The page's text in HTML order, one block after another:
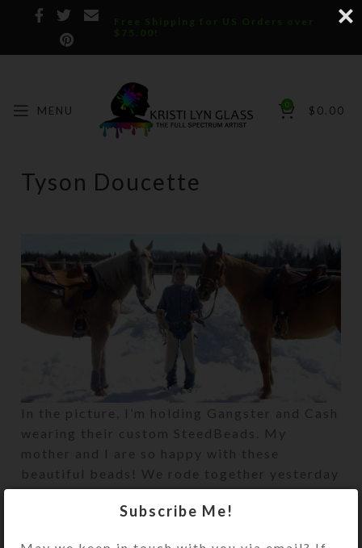
Free Shipping for US Orders over
$75.00!
MENU 0 $ 0.00
Tyson Doucette
In the picture, I’m holding Gangster and Cash
wearing their custom SteedBeads. My
mother and I are so happy with these
beautiful beads! We rode together yesterday
and really enjoyed the ‘music.’
Subscribe Me!